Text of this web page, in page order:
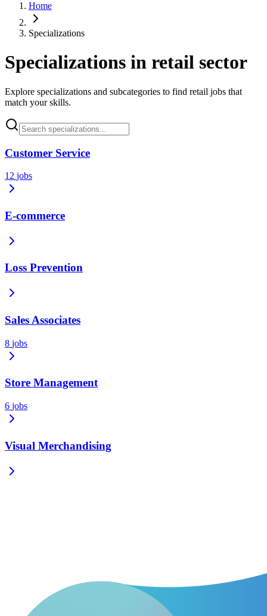
Home
Specializations
Specializations in retail sector
Explore specializations and subcategories to find retail jobs that
match your skills.
Customer Service
12 jobs
E-commerce
Loss Prevention
Sales Associates
8 jobs
Store Management
6 jobs
Visual Merchandising